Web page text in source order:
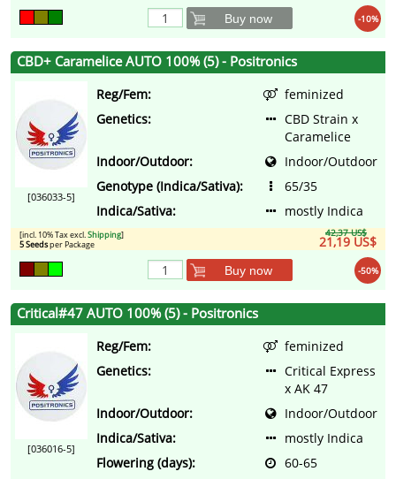
-10%
Buy now
CBD+ Caramelice AUTO 100% (5) - Positronics
[036033-5]
Reg/Fem:
feminized
Genetics:
CBD Strain x
Caramelice
Indoor/Outdoor:
Indoor/Outdoor
Genotype (Indica/Sativa):
65/35
Indica/Sativa:
mostly Indica
42,37 US$
21,19 US$
[incl. 10% Tax excl.Shipping]
5 Seedsper Package
-50%
Buy now
Critical#47 AUTO 100% (5) - Positronics
[036016-5]
Reg/Fem:
feminized
Genetics:
Critical Express
x AK 47
Indoor/Outdoor:
Indoor/Outdoor
Indica/Sativa:
mostly Indica
Flowering (days):
60-65